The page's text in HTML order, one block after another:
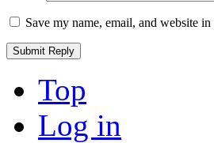
Save my name, email, and website
Top
Log in